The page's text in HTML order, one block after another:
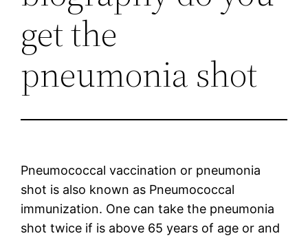
get the
pneumonia shot
Pneumococcal vaccination or pneumonia
shot is also known as Pneumococcal
immunization. One can take the pneumonia
shot twice if is above 65 years of age or and